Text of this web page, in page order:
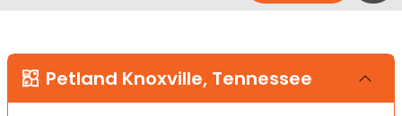
Petland Knoxville, Tennessee